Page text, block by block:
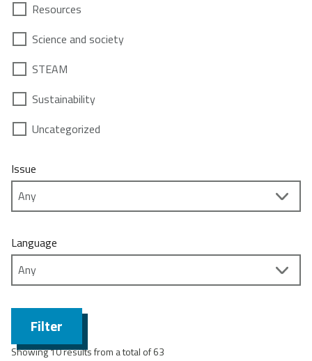
Resources
Science and society
STEAM
Sustainability
Uncategorized
Issue
Language
Filter
Showing 10 results from a total of 63